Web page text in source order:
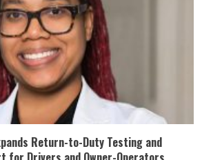
Return-to-Duty Testing and